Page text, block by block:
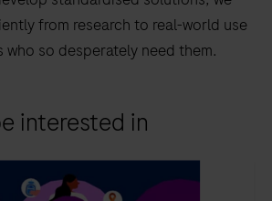
from research to real-world use
so desperately need them.
interested in